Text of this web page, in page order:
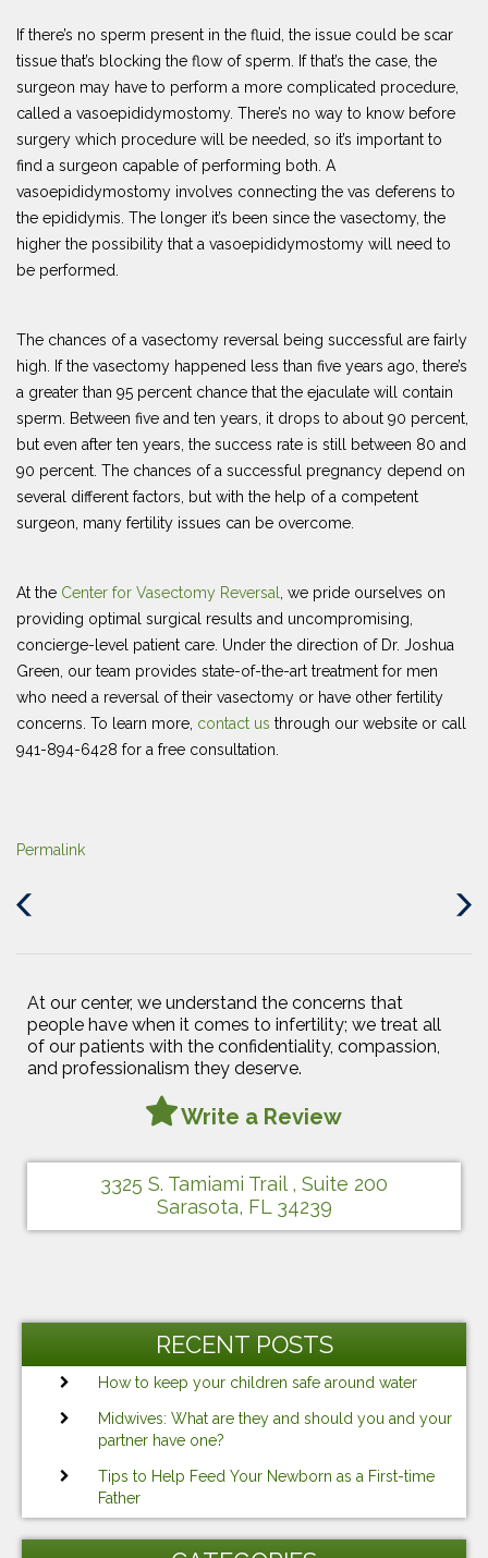
If there’s no sperm present in the fluid, the issue could be scar
tissue that’s blocking the flow of sperm. If that’s the case, the
surgeon may have to perform a more complicated procedure,
called a vasoepididymostomy. There’s no way to know before
surgery which procedure will be needed, so it’s important to
find a surgeon capable of performing both. A
vasoepididymostomy involves connecting the vas deferens to
the epididymis. The longer it’s been since the vasectomy, the
higher the possibility that a vasoepididymostomy will need to
be performed.
The chances of a vasectomy reversal being successful are fairly
high. If the vasectomy happened less than five years ago, there’s
a greater than 95 percent chance that the ejaculate will contain
sperm. Between five and ten years, it drops to about 90 percent,
but even after ten years, the success rate is still between 80 and
90 percent. The chances of a successful pregnancy depend on
several different factors, but with the help of a competent
surgeon, many fertility issues can be overcome.
At the Center for Vasectomy Reversal
, we pride ourselves on
providing optimal surgical results and uncompromising,
concierge-level patient care. Under the direction of Dr. Joshua
Green, our team provides state-of-the-art treatment for men
who need a reversal of their vasectomy or have other fertility
concerns. To learn more, contact us through our website or call
941-894-6428 for a free consultation.
Permalink
Next
At our center, we understand the concerns that
people have when it comes to infertility; we treat all
of our patients with the confidentiality, compassion,
and professionalism they deserve.
Write a Review
3325 S. Tamiami Trail , Suite 200
Sarasota, FL 34239
RECENT POSTS
How to keep your children safe around water
Midwives: What are they and should you and your
partner have one?
Tips to Help Feed Your Newborn as a First-time
Father